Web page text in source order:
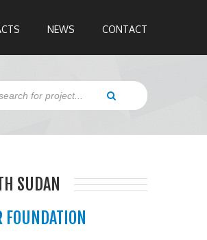
NEWS CONTACT
SUDAN
FOUNDATION